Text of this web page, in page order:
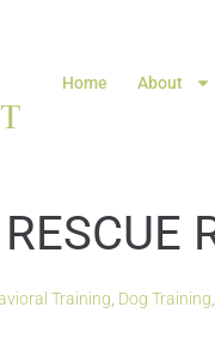
Home About
Training Dog Training